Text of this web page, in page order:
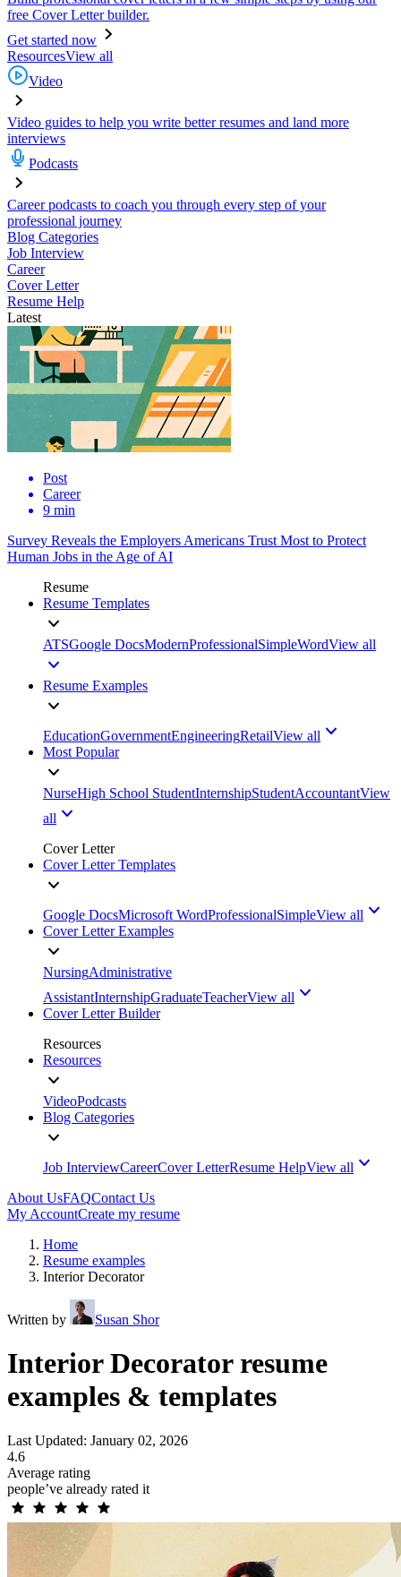
free Cover Letter builder.
Get started now
ResourcesView all
Video
Video guides to help you write better resumes and land more
interviews
Podcasts
Career podcasts to coach you through every step of your
professional journey
Blog Categories
Job Interview
Career
Cover Letter
Resume Help
Latest
Post
Career
9 min
Survey Reveals the Employers Americans Trust Most to Protect
Human Jobs in the Age of AI
Resume
Resume Templates
ATSGoogle DocsModernProfessionalSimpleWordView all
Resume Examples
EducationGovernmentEngineeringRetailView all
Most Popular
NurseHigh School StudentInternshipStudentAccountantView
all
Cover Letter
Cover Letter Templates
Google DocsMicrosoft WordProfessionalSimpleView all
Cover Letter Examples
NursingAdministrative
AssistantInternshipGraduateTeacherView all
Cover Letter Builder
Resources
Resources
VideoPodcasts
Blog Categories
Job InterviewCareerCover LetterResume HelpView all
About UsFAQContact Us
My AccountCreate my resume
Home
Resume examples
Interior Decorator
Written by Susan Shor
Interior Decorator resume
examples & templates
Last Updated: January 02, 2026
4.6
Average rating
people’ve already rated it